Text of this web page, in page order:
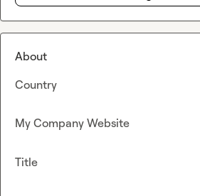
About
Country
My Company Website
Title